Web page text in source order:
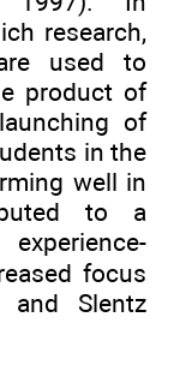
research,
used to
product of
of
in the
well in
to a
focus
and Slentz